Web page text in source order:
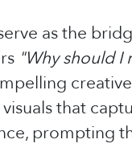
as the
"Why should I
that
prompting